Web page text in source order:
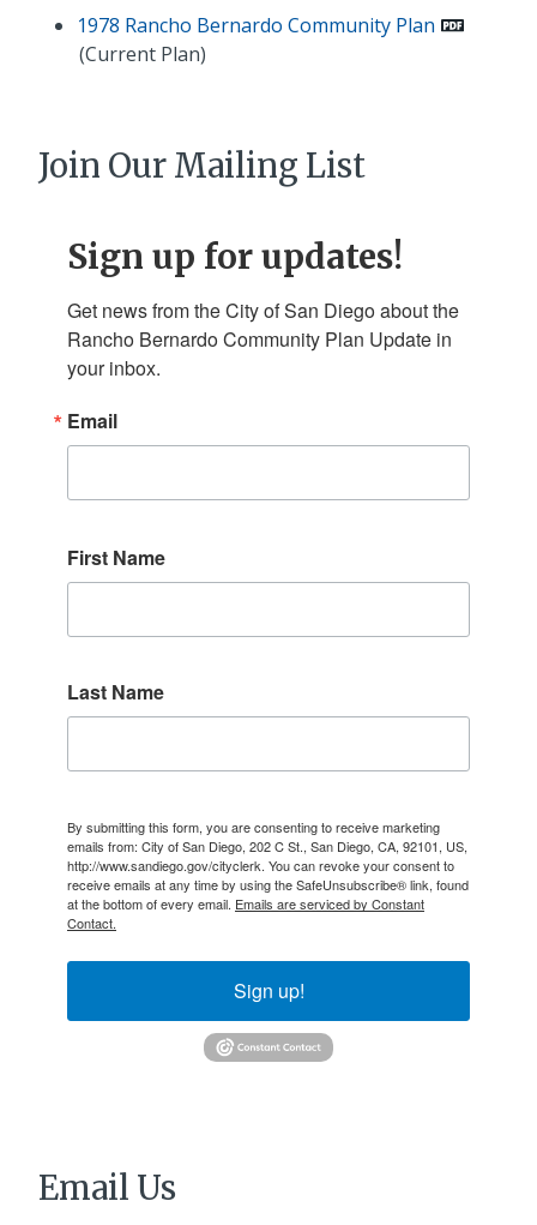
1978 Rancho Bernardo Community Plan
(Current Plan)
Join Our Mailing List
Sign up for updates!
Get news from the City of San Diego about the
Rancho Bernardo Community Plan Update in
your inbox.
Email
First Name
Last Name
By submitting this form, you are consenting to receive marketing
emails from: City of San Diego, 202 C St., San Diego, CA, 92101, US,
http://www.sandiego.gov/cityclerk. You can revoke your consent to
receive emails at any time by using the SafeUnsubscribe® link, found
at the bottom of every email. Emails are serviced by Constant
Contact.
Sign up!
Email Us